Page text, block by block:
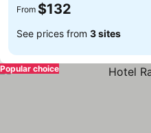
From $132
See prices from 3 sites
Popular choice